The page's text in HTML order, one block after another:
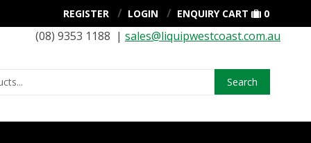
REGISTER LOGIN ENQUIRY CART 0
(08) 9353 1188 | sales@liquipwestcoast.com.au
Search